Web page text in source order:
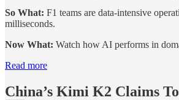
So What: F1 teams are data-intensive
milliseconds.
Now What: Watch how AI performs in
Read more
China’s Kimi K2 Claims